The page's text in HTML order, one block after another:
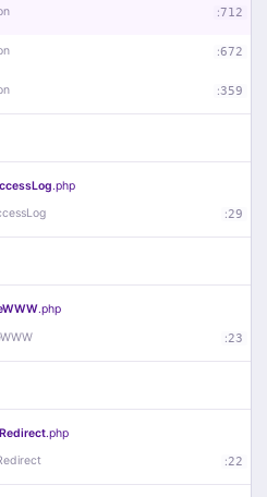
:712
:672
:359
.php
:29
.php
:23
.php
:22